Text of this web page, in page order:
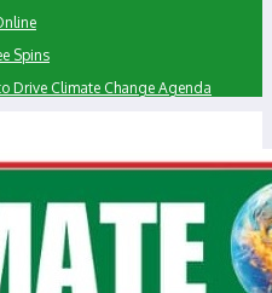
Spins
Drive Climate Change Agenda